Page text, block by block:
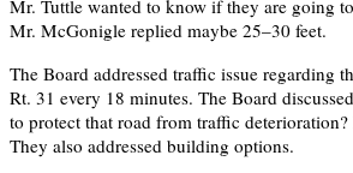
Mr. Tuttle wanted to know if they are going
Mr. McGonigle replied maybe 25–30 feet.
The Board addressed traffic issue regarding
Rt. 31 every 18 minutes. The Board
to protect that road from traffic
They also addressed building options.